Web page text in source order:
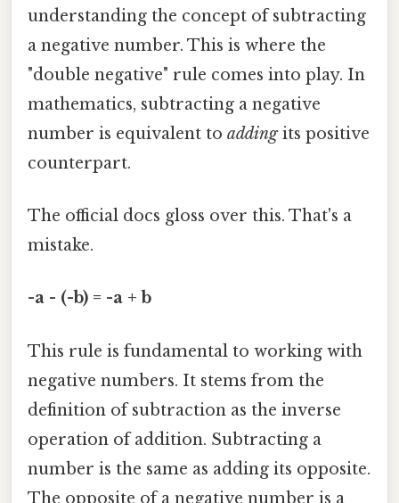
understanding the concept of subtracting
a negative number. This is where the
"double negative" rule comes into play. In
mathematics, subtracting a negative
number is equivalent to addingits positive
counterpart.
The official docs gloss over this. That's a
mistake.
-a - (-b) = -a + b
This rule is fundamental to working with
negative numbers. It stems from the
definition of subtraction as the inverse
operation of addition. Subtracting a
number is the same as adding its opposite.
The opposite of a negative number is a